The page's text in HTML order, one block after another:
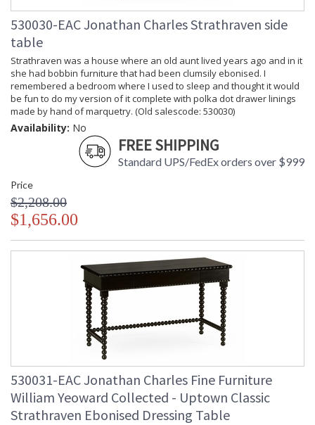
530030-EAC Jonathan Charles Strathraven side
table
Strathraven was a house where an old aunt lived years ago and in it
she had bobbin furniture that had been clumsily ebonised. I
remembered a bedroom where I used to sleep and thought it would
be fun to do my version of it complete with polka dot drawer linings
made by hand of marquetry. (Old salescode: 530030)
Availability: No
FREE SHIPPING
Standard UPS/FedEx orders over $999
Price
$2,208.00
$1,656.00
530031-EAC Jonathan Charles Fine Furniture
William Yeoward Collected - Uptown Classic
Strathraven Ebonised Dressing Table